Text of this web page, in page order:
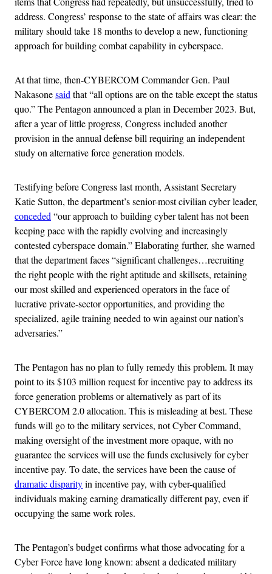
address. Congress’ response to the state of affairs was clear: the
military should take 18 months to develop a new, functioning
approach for building combat capability in cyberspace.
At that time, then-CYBERCOM Commander Gen. Paul
Nakasonesaid that “all options are on the table except the status
quo.” The Pentagon announced a plan in December 2023. But,
after a year of little progress, Congress included another
provision in the annual defense bill requiring an independent
study on alternative force generation models.
Testifying before Congress last month, Assistant Secretary
Katie Sutton, the department’s senior-most civilian cyber leader,
conceded “our approach to building cyber talent has not been
keeping pace with the rapidly evolving and increasingly
contested cyberspace domain.” Elaborating further, she warned
that the department faces “significant challenges…recruiting
the right people with the right aptitude and skillsets, retaining
our most skilled and experienced operators in the face of
lucrative private-sector opportunities, and providing the
specialized, agile training needed to win against our nation’s
adversaries.”
The Pentagon has no plan to fully remedy this problem. It may
point to its $103 million request for incentive pay to address its
force generation problems or alternatively as part of its
CYBERCOM 2.0 allocation. This is misleading at best. These
funds will go to the military services, not Cyber Command,
making oversight of the investment more opaque, with no
guarantee the services will use the funds exclusively for cyber
incentive pay. To date, the services have been the cause of
dramatic disparityin incentive pay, with cyber-qualified
individuals making earning dramatically different pay, even if
occupying the same work roles.
The Pentagon’s budget confirms what those advocating for a
Cyber Force have long known: absent a dedicated military